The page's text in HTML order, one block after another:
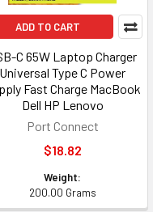
ADD TO CART
C 65W Laptop Charger
Universal Type C Power
Fast Charge MacBook
Dell HP Lenovo
Port Connect
$18.82
Weight:
200.00 Grams